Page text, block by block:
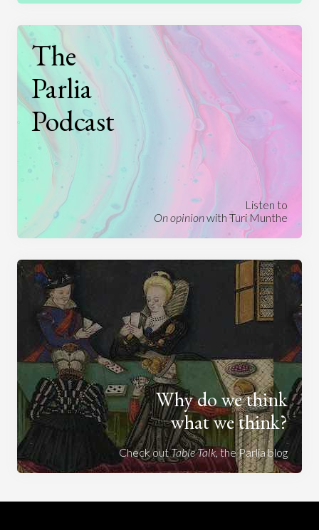
The
Parlia
Podcast
Listen to
On opinionwith Turi Munthe
Why do we think
what we think?
Check outTable Talk, the Parlia blog